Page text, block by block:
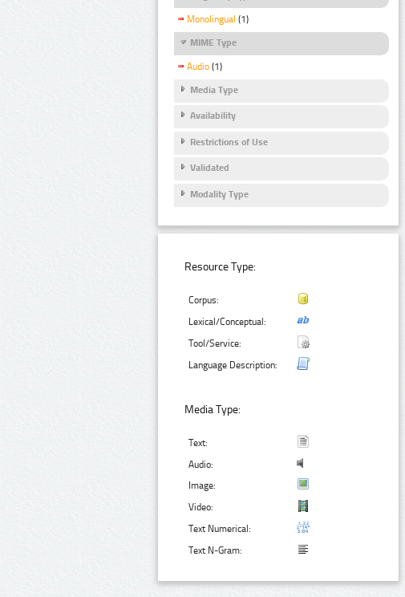
Monolingual (1)
MIME Type
Audio (1)
Media Type
Availability
Restrictions of Use
Validated
Modality Type
Resource Type:
Corpus:
Lexical/Conceptual:
Tool/Service:
Language Description:
Media Type:
Text:
Audio:
Image:
Video:
Text Numerical:
Text N-Gram: